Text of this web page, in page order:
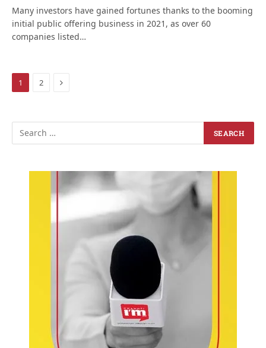
Many investors have gained fortunes thanks to the booming
initial public offering business in 2021, as over 60
companies listed…
1 2 Next